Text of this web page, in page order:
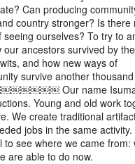
Can producing
country stronger? Is there
ourselves? To try to
ancestors survived by the
and how new ways of
survive another
Our name
Young and old work
We create traditional
jobs in the same activity.
to see where we came from:
are able to do now.